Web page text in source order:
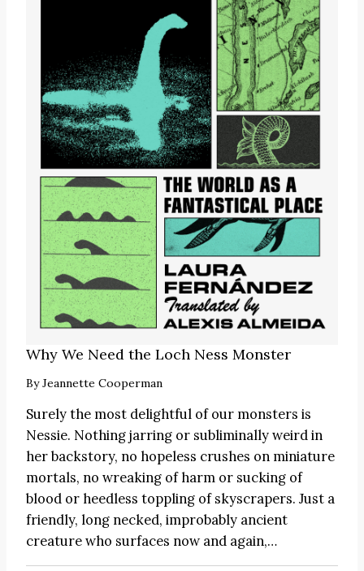
Why We Need the Loch Ness Monster
ByJeannette Cooperman
Surely the most delightful of our monsters is
Nessie. Nothing jarring or subliminally weird in
her backstory, no hopeless crushes on miniature
mortals, no wreaking of harm or sucking of
blood or heedless toppling of skyscrapers. Just a
friendly, long necked, improbably ancient
creature who surfaces now and again,…